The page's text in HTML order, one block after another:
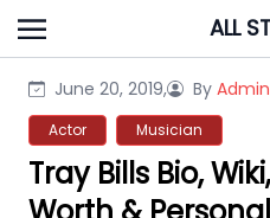
Skip
to
ALL
June 20, 2019, By Admin
Actor Musician
Tray Bills Bio,